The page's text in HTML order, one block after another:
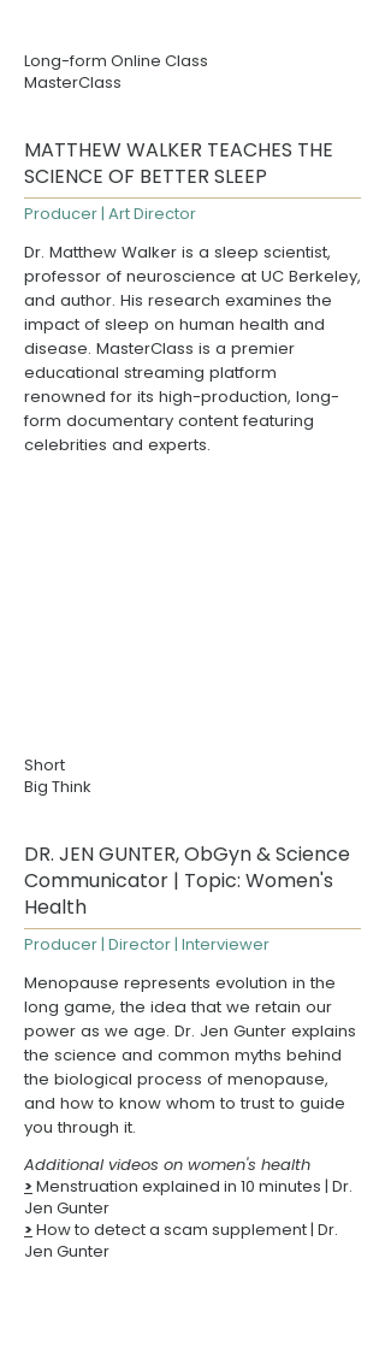
Long-form Online Class
MasterClass
MATTHEW WALKER TEACHES THE
SCIENCE OF BETTER SLEEP
Producer | Art Director
Dr. Matthew Walker is a sleep scientist,
professor of neuroscience at UC Berkeley,
and author. His research examines the
impact of sleep on human health and
disease. MasterClass is a premier
educational streaming platform
renowned for its high-production, long-
form documentary content featuring
celebrities and experts.
Short
Big Think
DR. JEN GUNTER, ObGyn & Science
Communicator | Topic: Women's
Health
Producer | Director | Interviewer
Menopause represents evolution in the
long game, the idea that we retain our
power as we age. Dr. Jen Gunter explains
the science and common myths behind
the biological process of menopause,
and how to know whom to trust to guide
you through it.
Additional videos on women's health
> Menstruation explained in 10 minutes | Dr.
Jen Gunter
> How to detect a scam supplement| Dr.
Jen Gunter